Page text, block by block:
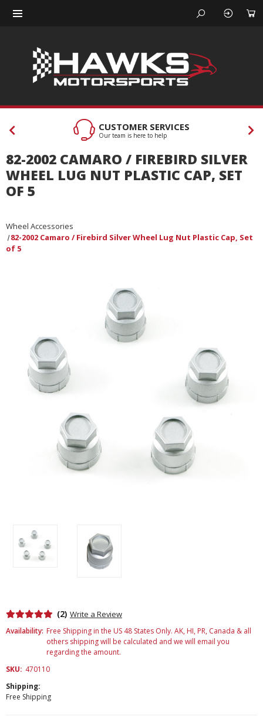
CUSTOMER SERVICES
Our team is here to help
82-2002 CAMARO / FIREBIRD SILVER
WHEEL LUG NUT PLASTIC CAP, SET
OF 5
Wheel Accessories
82-2002 Camaro / Firebird Silver Wheel Lug Nut Plastic Cap, Set
of 5
(2) Write a Review
Availability: Free Shipping in the US 48 States Only. AK, HI, PR, Canada & all
others shipping will be calculated and we will email you
regarding the amount.
SKU: 470110
Shipping:
Free Shipping